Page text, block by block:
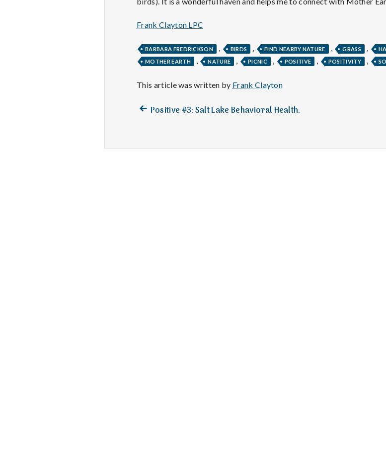
M
e
a
Frank Clayton LPC
BARBARA FREDRICKSON , BIRDS , FIND NEARBY NATURE , GRASS ,
MOTHER EARTH , NATURE , PICNIC , POSITIVE , POSITIVITY ,
This article was written by Frank Clayton
PostPrevious
Positive #3: Salt Lake Behavioral Health.